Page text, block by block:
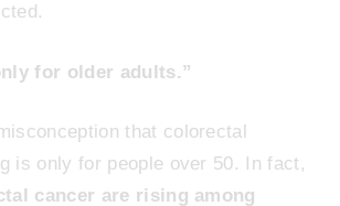
for older adults.”
that colorectal
is only for people over 50. In fact,
cancer are rising among